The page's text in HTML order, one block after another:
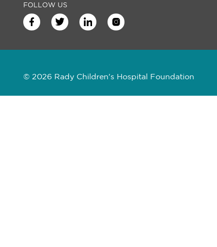
FOLLOW US
© 2026 Rady Children's Hospital Foundation